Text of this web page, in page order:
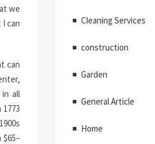
we
can
can
all
Cleaning Services
construction
Garden
General Article
Home